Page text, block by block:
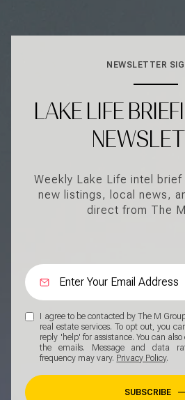
NEWSLETTER
LAKE LIFE
Weekly Lake Life intel
new listings, local news,
direct from The
I agree to be contacted by The M
real estate services. To opt out, you
reply 'help' for assistance. You can
the emails. Message and data
frequency may vary. Privacy Policy.
SUBSCRIBE